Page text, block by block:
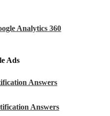
Analytics 360
Ads
Answers
Answers